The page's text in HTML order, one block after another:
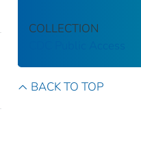
COLLECTION
BACK TO TOP